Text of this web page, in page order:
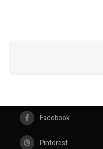
Facebook
Pinterest